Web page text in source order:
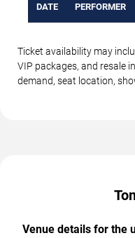
DATE PERFORMER
Ticket availability may
VIP packages, and resale
demand, seat location,
Venue details for the